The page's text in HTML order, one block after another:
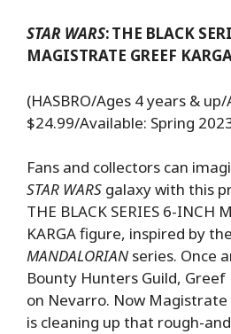
STAR WARS:THE BLACK
MAGISTRATE GREEF
(HASBRO/Ages 4 years &
$24.99/Available: Spring
Fans and collectors can
STAR WARS galaxy with this
THE BLACK SERIES 6-INCH
KARGA figure, inspired by the
MANDALORIAN series. Once
Bounty Hunters Guild,
on Nevarro. Now
is cleaning up that rough-